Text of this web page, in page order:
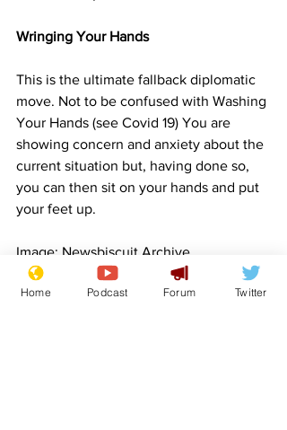
Wringing Your Hands
This is the ultimate fallback diplomatic
move. Not to be confused with Washing
Your Hands (see Covid 19) You are
showing concern and anxiety about the
current situation but, having done so,
you can then sit on your hands and put
your feet up.
Image: Newsbiscuit Archive
Middle East Diplomacy
Lifestyle
Front Page
Home Podcast Forum Twitter